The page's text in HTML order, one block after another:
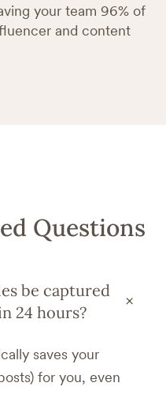
your team 96% of
and content
Questions
be captured
24 hours?
+
saves your
for you, even